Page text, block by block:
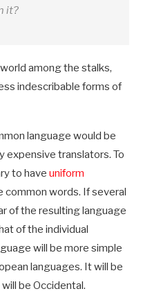
it?
among the stalks,
indescribable forms of
language would be
expensive translators. To
to have uniform
common words. If several
of the resulting language
of the individual
will be more simple
languages. It will be
be Occidental.